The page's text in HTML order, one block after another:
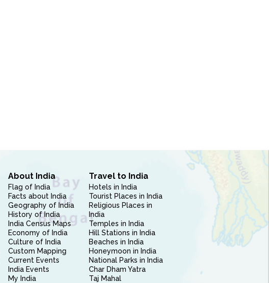
About India
Flag of India
Facts about India
Geography of India
History of India
India Census Maps
Economy of India
Culture of India
Custom Mapping
Current Events
India Events
My India
Travel to India
Hotels in India
Tourist Places in India
Religious Places in
India
Temples in India
Hill Stations in India
Beaches in India
Honeymoon in India
National Parks in India
Char Dham Yatra
Taj Mahal